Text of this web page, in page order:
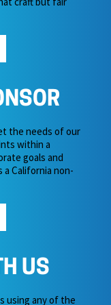
the needs of our
within a
goals and
a California non-
US
using any of the